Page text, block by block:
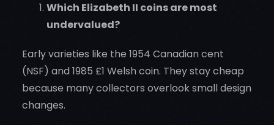
Which Elizabeth II coins are most
undervalued?
Early varieties like the 1954 Canadian cent
(NSF) and 1985 £1 Welsh coin. They stay cheap
because many collectors overlook small design
changes.